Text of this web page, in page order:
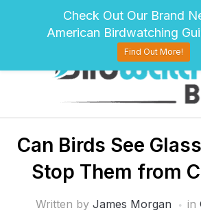
pinteresttwitter
Can Birds See
Stop Them from
Written by James Morgan in
Check Out Our Brand
American Birdwatching
Find Out More!